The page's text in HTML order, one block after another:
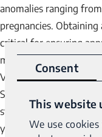
Consent
This website
We use
anomalies ranging
pregnancies. Obtaining
critical for ensuring
management,” said Dr.
Variantyx Medical
School of Medicine.
structural anomalies
years. Variantyx takes